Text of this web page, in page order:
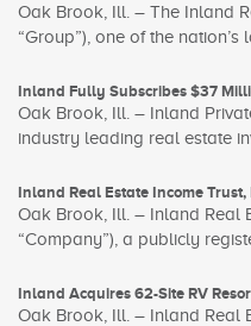
Oak Brook, Ill. – The Inland
“Group”), one of the nation’s
Inland Fully Subscribes $37
Oak Brook, Ill. – Inland
industry leading real estate
Inland Real Estate Income
Oak Brook, Ill. – Inland Real
“Company”), a publicly
Inland Acquires 62-Site RV
Oak Brook, Ill. – Inland Real